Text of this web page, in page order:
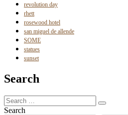
revolution day
rhett
rosewood hotel
san miguel de allende
SOME
statues
sunset
Search
Search
for:
Search
Search